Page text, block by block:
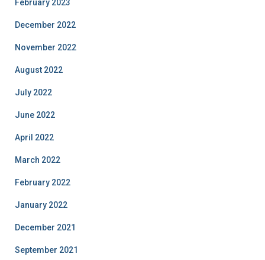
February 2023
December 2022
November 2022
August 2022
July 2022
June 2022
April 2022
March 2022
February 2022
January 2022
December 2021
September 2021